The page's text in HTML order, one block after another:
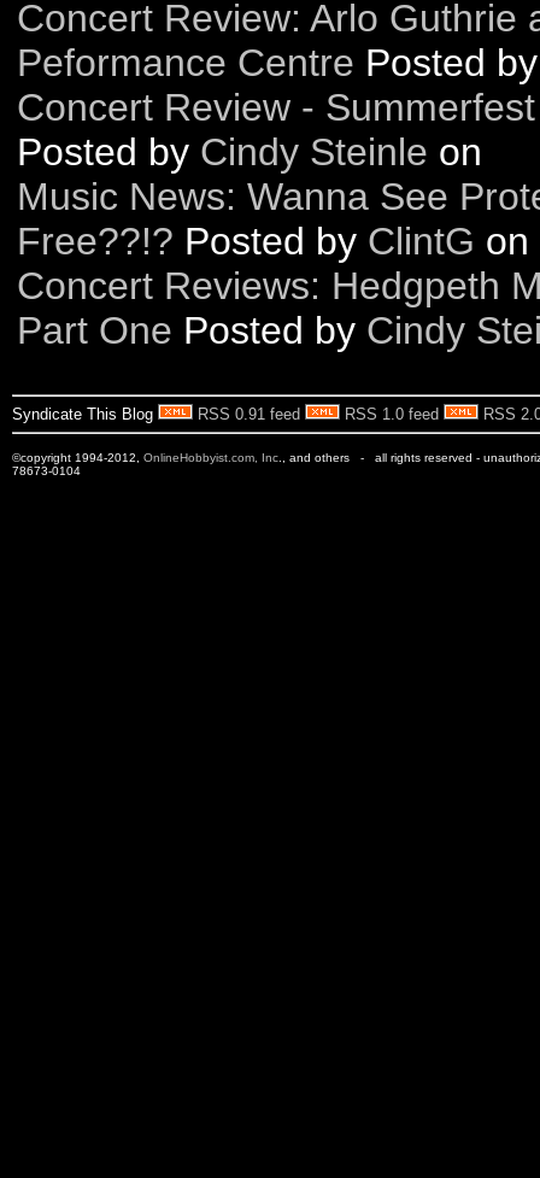
Concert Review: Arlo Guthrie
Peformance Centre Posted
Concert Review -
Posted by Cindy Steinle on
Music News: Wanna See
Free??!? Posted by ClintG on
Concert Reviews: Hedgpeth
Part One Posted by Cindy
Syndicate This Blog RSS 0.91 feed RSS 1.0 feed RSS
©copyright 1994-2012, OnlineHobbyist.com, Inc ., and others - all rights reserved -
78673-0104